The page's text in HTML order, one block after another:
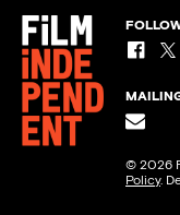
© 2026
Policy.